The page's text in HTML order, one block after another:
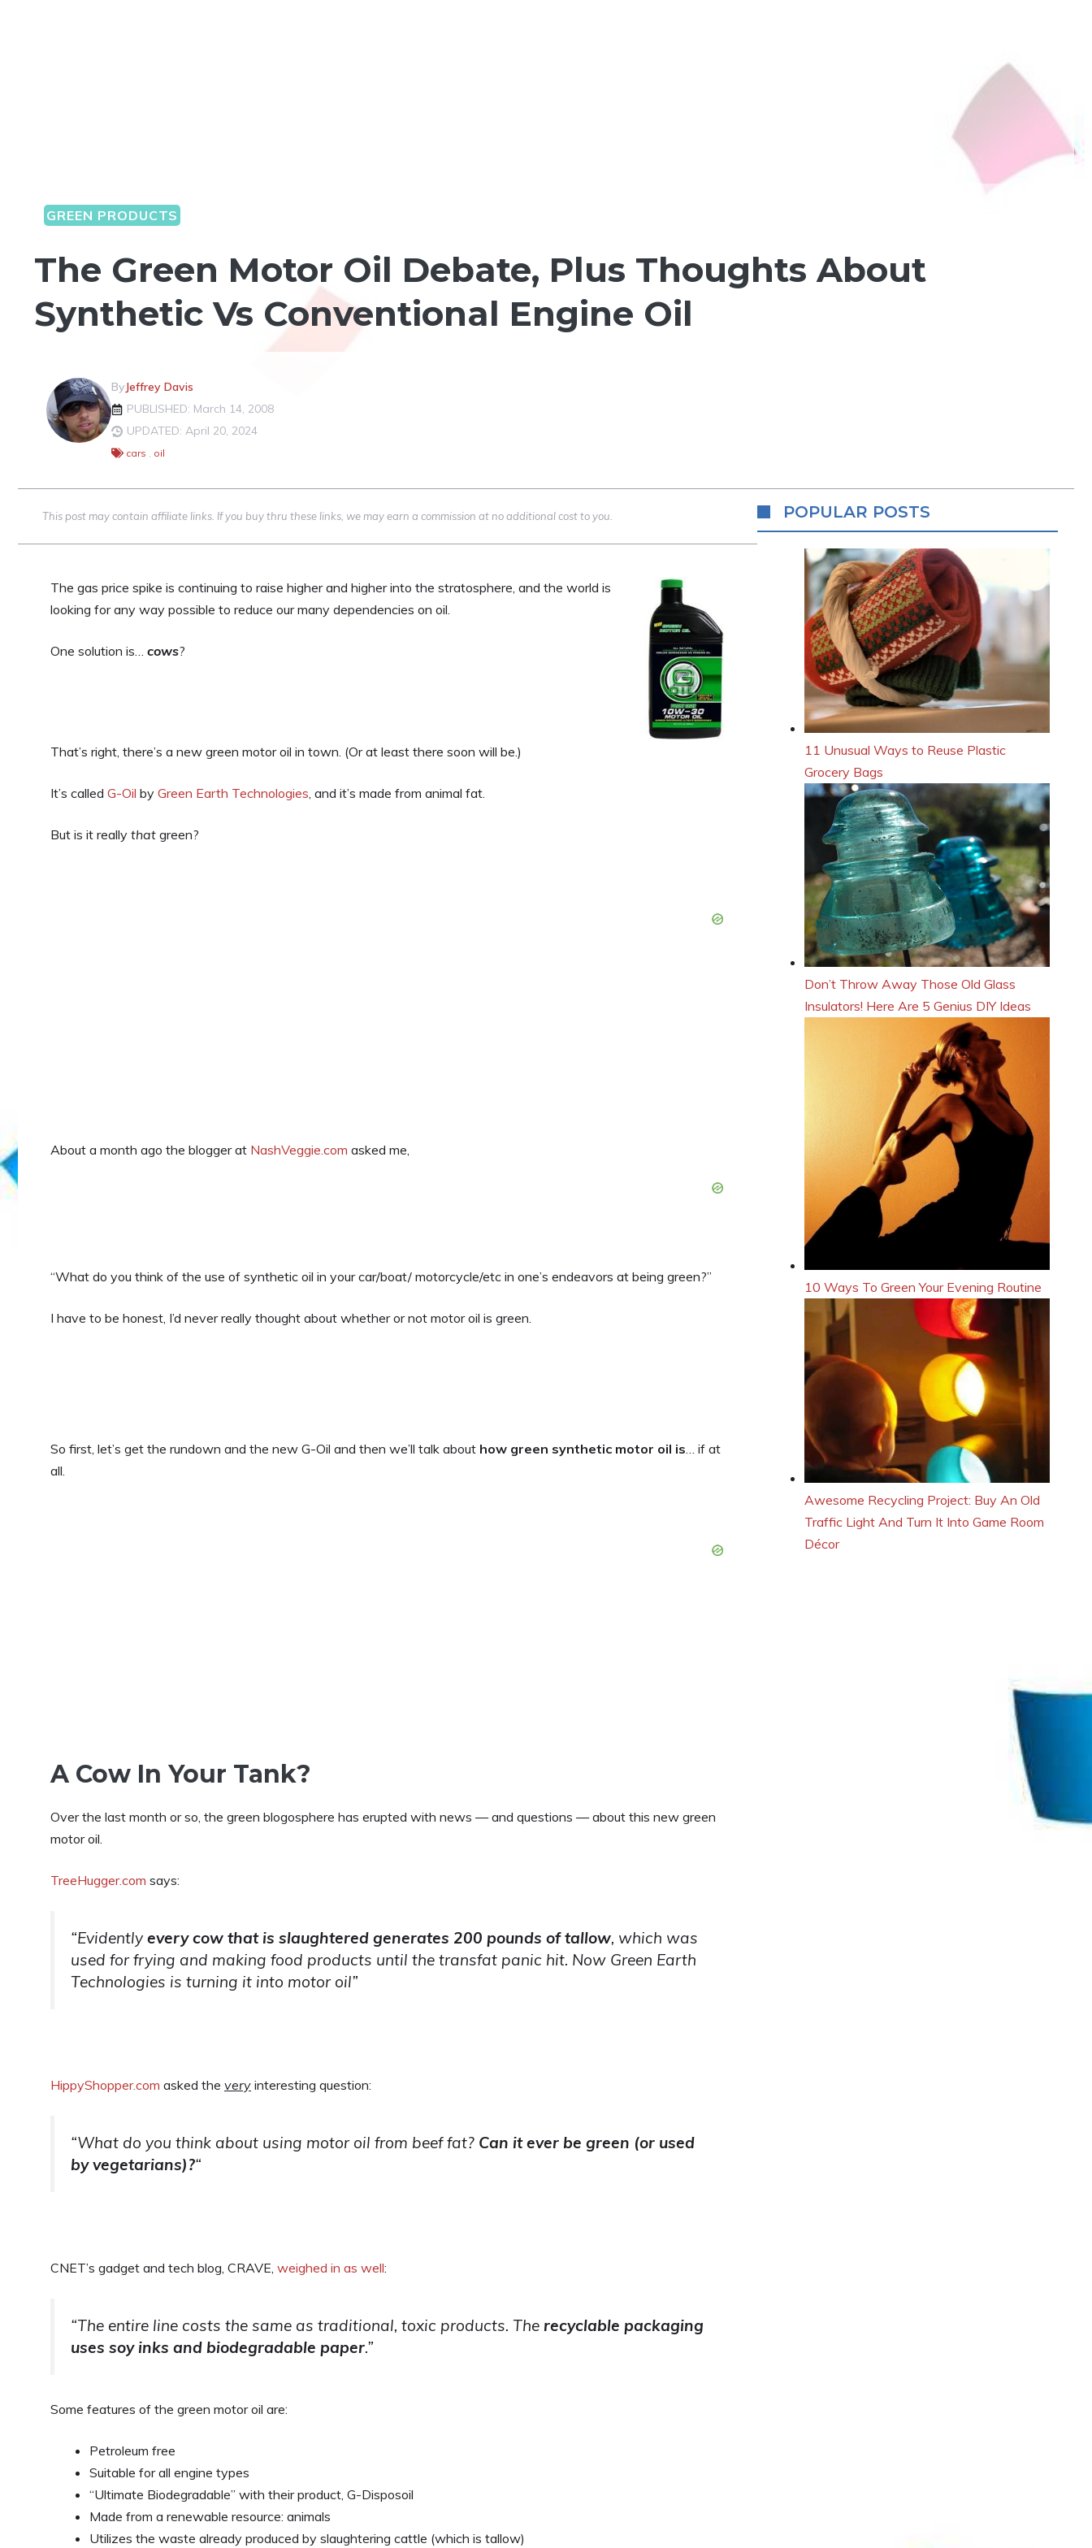
GREEN PRODUCTS
The Green Motor Oil Debate, Plus Thoughts About
Synthetic Vs Conventional Engine Oil
ByJeffrey Davis
PUBLISHED: March 14, 2008
UPDATED: April 20, 2024
cars , oil
This post may contain affiliate links. If you buy thru these links, we may earn a commission at no additional cost to you.
The gas price spike is continuing to raise higher and higher into the stratosphere, and the world is
looking for any way possible to reduce our many dependencies on oil.
One solution is… cows?
That’s right, there’s a new green motor oil in town. (Or at least there soon will be.)
It’s called G-Oil by Green Earth Technologies, and it’s made from animal fat.
But is it really that green?
About a month ago the blogger at NashVeggie.com asked me,
“What do you think of the use of synthetic oil in your car/boat/ motorcycle/etc in one’s endeavors at being green?”
I have to be honest, I’d never really thought about whether or not motor oil is green.
So first, let’s get the rundown and the new G-Oil and then we’ll talk about how green synthetic motor oil is… if at
all.
A Cow In Your Tank?
Over the last month or so, the green blogosphere has erupted with news — and questions — about this new green
motor oil.
TreeHugger.com says:
“Evidentlyevery cow that is slaughtered generates 200 pounds of tallow, which was
used for frying and making food products until the transfat panic hit. Now Green Earth
Technologies is turning it into motor oil”
HippyShopper.com asked the very interesting question:
“What do you think about using motor oil from beef fat? Can it ever be green (or used
by vegetarians)?“
CNET’s gadget and tech blog, CRAVE, weighed in as well:
“The entire line costs the same as traditional, toxic products. The recyclable packaging
uses soy inks and biodegradable paper.”
Some features of the green motor oil are:
Petroleum free
Suitable for all engine types
“Ultimate Biodegradable” with their product, G-Disposoil
Made from a renewable resource: animals
Utilizes the waste already produced by slaughtering cattle (which is tallow)
POPULAR POSTS
11 Unusual Ways to Reuse Plastic
Grocery Bags
Don’t Throw Away Those Old Glass
Insulators! Here Are 5 Genius DIY Ideas
10 Ways To Green Your Evening Routine
Awesome Recycling Project: Buy An Old
Traffic Light And Turn It Into Game Room
Décor